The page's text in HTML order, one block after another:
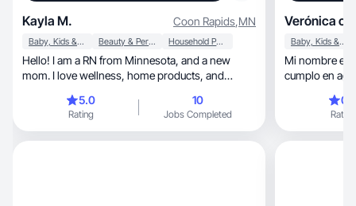
Kayla M. Coon Rapids,MN
Baby, Kids & Maternity Beauty & Personal Care Household Products
Hello! I am a RN from Minnesota, and a new
mom. I love wellness, home products, and
5.0
Rating
10
Jobs Completed
Verónica
Baby, Kids & Maternity
Mi nombre es
cumplo en
Rating